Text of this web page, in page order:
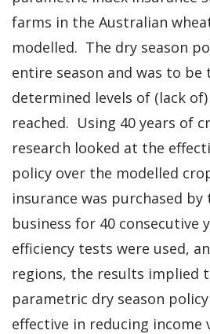
farms in the Australian
modelled. The dry season
entire season and was to
determined levels of (lack
reached. Using 40 years of
research looked at the
policy over the modelled
insurance was purchased
business for 40 consecutive
efficiency tests were used,
regions, the results implied
parametric dry season
effective in reducing